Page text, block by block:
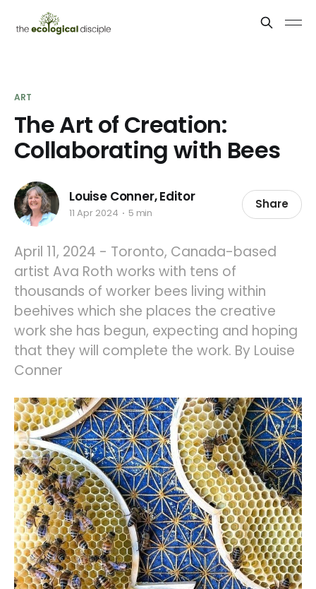
ART
The Art of Creation:
Collaborating with Bees
Louise Conner, Editor
11 Apr 2024 5 min
Share
April 11, 2024 - Toronto, Canada-based
artist Ava Roth works with tens of
thousands of worker bees living within
beehives which she places the creative
work she has begun, expecting and hoping
that they will complete the work. By Louise
Conner